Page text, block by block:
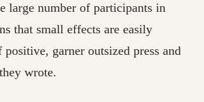
large number of participants in
that small effects are easily
garner outsized press and
wrote.